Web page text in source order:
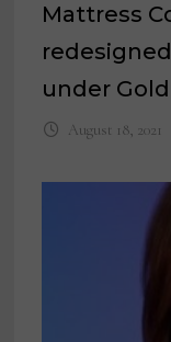
Mattress
under
August 18, 2021